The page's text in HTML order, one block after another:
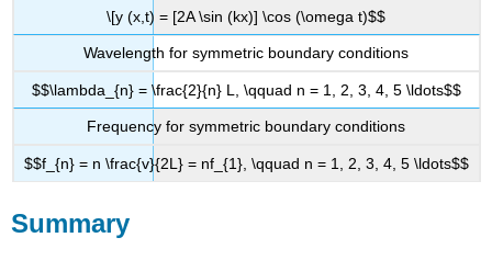
\[y (x,t) = [2A \sin (kx)] \cos (\omega t)$$
Wavelength for symmetric boundary conditions
$$\lambda_{n} = \frac{2}{n} L, \qquad n = 1, 2, 3, 4, 5 \ldots$$
Frequency for symmetric boundary conditions
$$f_{n} = n \frac{v}{2L} = nf_{1}, \qquad n = 1, 2, 3, 4, 5 \ldots$$
Summary